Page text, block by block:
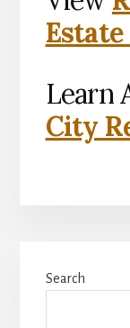
Learn
City
Sidebar
Search